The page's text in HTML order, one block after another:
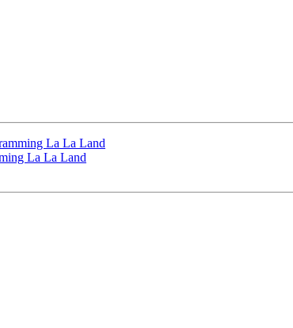
La La Land
La La Land